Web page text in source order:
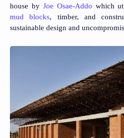
house by Joe Osae-Addo which
mud blocks, timber, and
sustainable design and